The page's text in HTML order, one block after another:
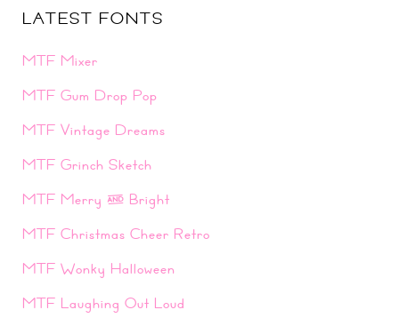
LATEST FONTS
MTF Mixer
MTF Gum Drop Pop
MTF Vintage Dreams
MTF Grinch Sketch
MTF Merry & Bright
MTF Christmas Cheer Retro
MTF Wonky Halloween
MTF Laughing Out Loud